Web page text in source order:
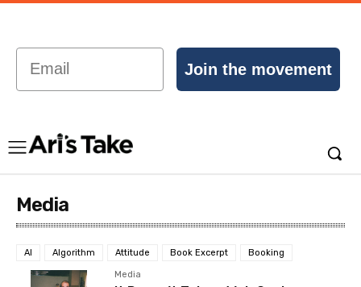
Email
Join the movement
Media
AI Algorithm Attitude Book Excerpt Booking
Media